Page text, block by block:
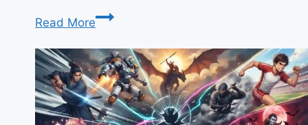
Read More
Jinx
Manga:
Dark
BL
Story
&
Complete